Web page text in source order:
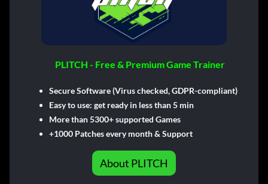
PLITCH - Free & Premium Game Trainer
Secure Software (Virus checked, GDPR-compliant)
Easy to use: get ready in less than 5 min
More than 5300+ supported Games
+1000 Patches every month & Support
About PLITCH